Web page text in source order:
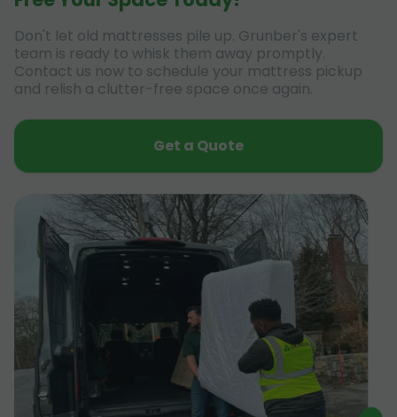
Don't let old mattresses pile up. Grunber's expert
team is ready to whisk them away promptly.
Contact us now to schedule your mattress pickup
and relish a clutter-free space once again.
Get a Quote